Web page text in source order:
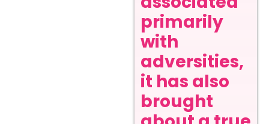
primarily
with
adversities,
it has also
brought